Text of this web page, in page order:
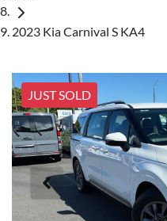
2023 Kia Carnival S KA4
JUST SOLD